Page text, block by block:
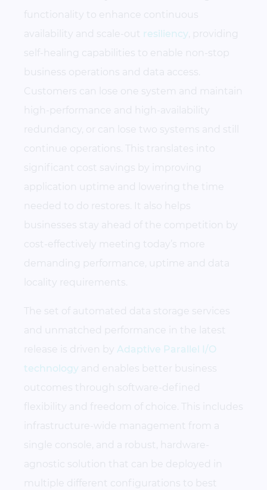
functionality to enhance continuous
availability and scale-out resiliency , providing
self-healing capabilities to enable non-stop
business operations and data access.
Customers can lose one system and maintain
high-performance and high-availability
redundancy, or can lose two systems and still
continue operations. This translates into
significant cost savings by improving
application uptime and lowering the time
needed to do restores. It also helps
businesses stay ahead of the competition by
cost-effectively meeting today’s more
demanding performance, uptime and data
locality requirements.
The set of automated data storage services
and unmatched performance in the latest
release is driven by Adaptive Parallel I/O
technology and enables better business
outcomes through software-defined
flexibility and freedom of choice. This includes
infrastructure-wide management from a
single console, and a robust, hardware-
agnostic solution that can be deployed in
multiple different configurations to best